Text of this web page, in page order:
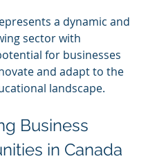
a dynamic and
sector with
for businesses
and adapt to the
landscape.
Business
in Canada